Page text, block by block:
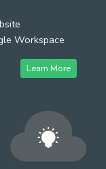
Workspace
Learn More